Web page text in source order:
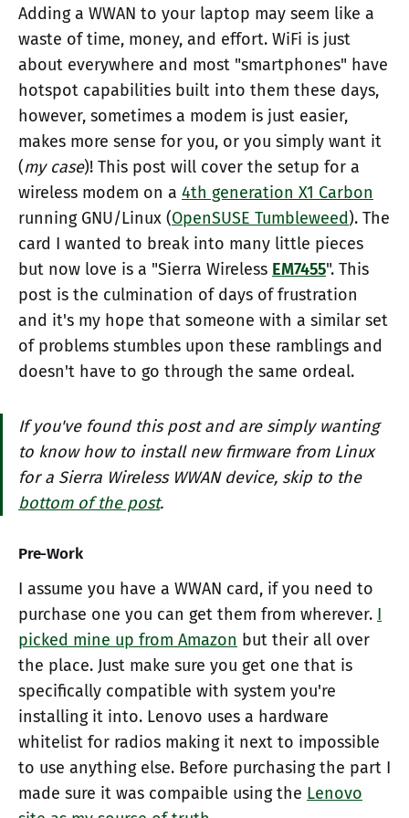
Adding a WWAN to your laptop may seem like a
waste of time, money, and effort. WiFi is just
about everywhere and most "smartphones" have
hotspot capabilities built into them these days,
however, sometimes a modem is just easier,
makes more sense for you, or you simply want it
(my case)! This post will cover the setup for a
wireless modem on a 4th generation X1 Carbon
running GNU/Linux (OpenSUSE Tumbleweed). The
card I wanted to break into many little pieces
but now love is a "Sierra Wireless EM7455". This
post is the culmination of days of frustration
and it's my hope that someone with a similar set
of problems stumbles upon these ramblings and
doesn't have to go through the same ordeal.
If you've found this post and are simply wanting
to know how to install new firmware from Linux
for a Sierra Wireless WWAN device, skip to the
bottom of the post.
Pre-Work
I assume you have a WWAN card, if you need to
purchase one you can get them from wherever. I
picked mine up from Amazon but their all over
the place. Just make sure you get one that is
specifically compatible with system you're
installing it into. Lenovo uses a hardware
whitelist for radios making it next to impossible
to use anything else. Before purchasing the part I
made sure it was compaible using the Lenovo